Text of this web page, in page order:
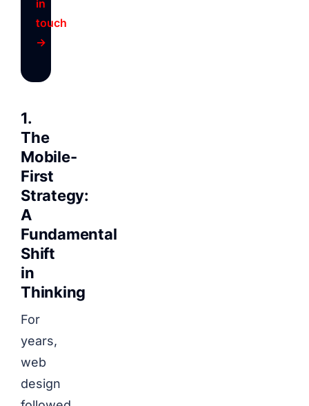
in
touch
→
1.
The
Mobile-
First
Strategy:
A
Fundamental
Shift
in
Thinking
For
years,
web
design